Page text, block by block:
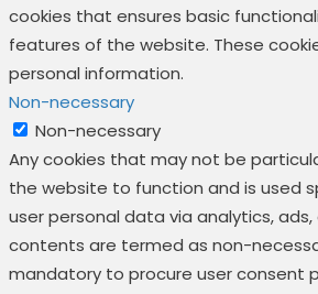
cookies that ensures basic
features of the website. These
personal information.
Non-necessary
Non-necessary
Any cookies that may not be
the website to function and is used
user personal data via analytics,
contents are termed as non-
mandatory to procure user consent